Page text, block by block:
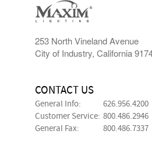
253 North Vineland Avenue
City of Industry, California
CONTACT US
General Info:
626.956.4200
Customer Service: 800.486.2946
General Fax:
800.486.7337